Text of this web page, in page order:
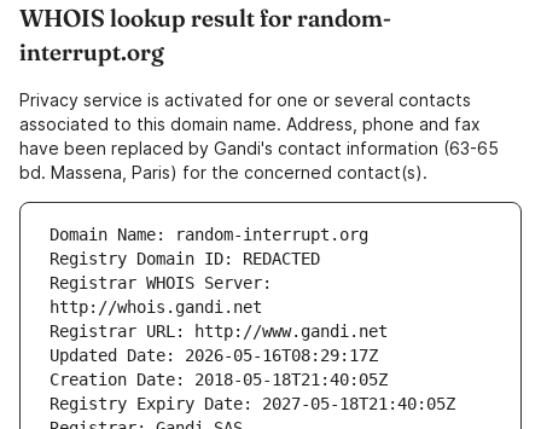
WHOIS lookup result for random-
interrupt.org
Privacy service is activated for one or several contacts
associated to this domain name. Address, phone and fax
have been replaced by Gandi's contact information (63-65
bd. Massena, Paris) for the concerned contact(s).
Registrar WHOIS Server: